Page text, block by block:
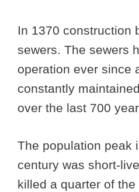
In 1370 construction
sewers. The sewers
operation ever since
constantly
over the last 700
The population peak
century was short-
killed a quarter of